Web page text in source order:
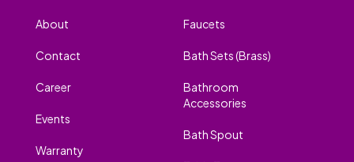
About
Contact
Career
Events
Warranty
Faucets
Bath Sets (Brass)
Bathroom
Accessories
Bath Spout